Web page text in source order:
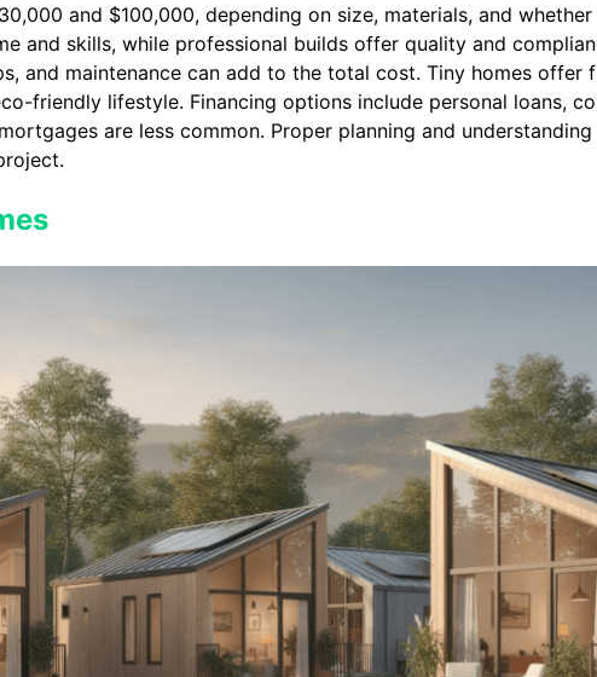
and $100,000, depending on size, materials, and
and skills, while professional builds offer quality and
and maintenance can add to the total cost. Tiny homes
friendly lifestyle. Financing options include personal loans,
are less common. Proper planning and